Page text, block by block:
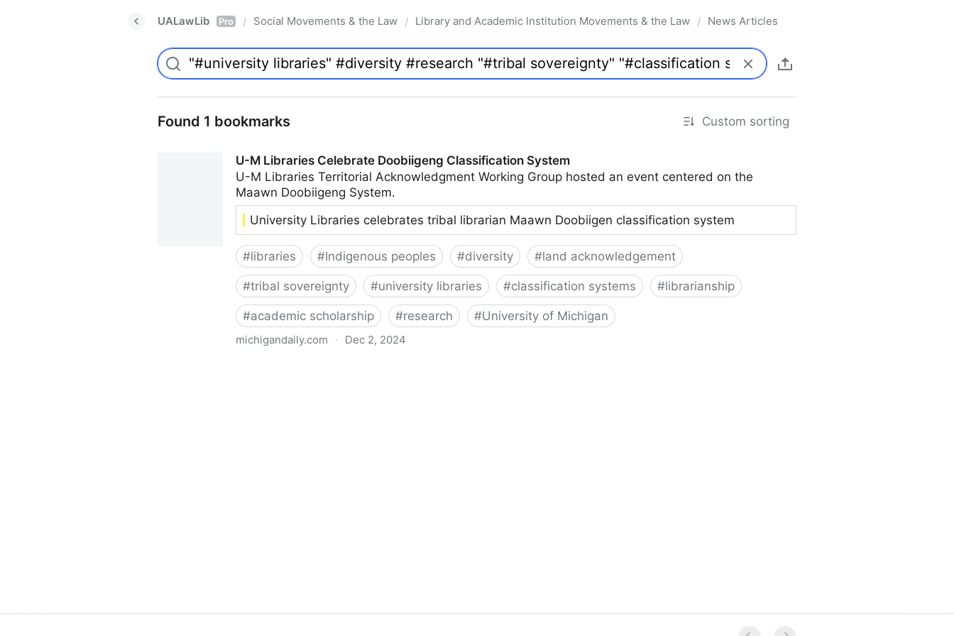
UALawLib Pro / Social Movements & the Law / Library and Academic Institution Movements & the Law / News Articles
Found 1 bookmarks Custom sorting
U-M Libraries Celebrate Doobiigeng Classification System
U-M Libraries Territorial Acknowledgment Working Group hosted an event centered on the
Maawn Doobiigeng System.
University Libraries celebrates tribal librarian Maawn Doobiigen classification system
#libraries #Indigenous peoples #diversity #land acknowledgement
#tribal sovereignty #university libraries #classification systems #librarianship
#academic scholarship #research #University of Michigan
michigandaily.com · Dec 2, 2024